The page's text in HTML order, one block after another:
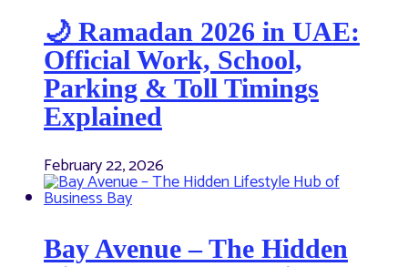
🌙 Ramadan 2026 in UAE:
Official Work, School,
Parking & Toll Timings
Explained
February 22, 2026
Bay Avenue – The Hidden